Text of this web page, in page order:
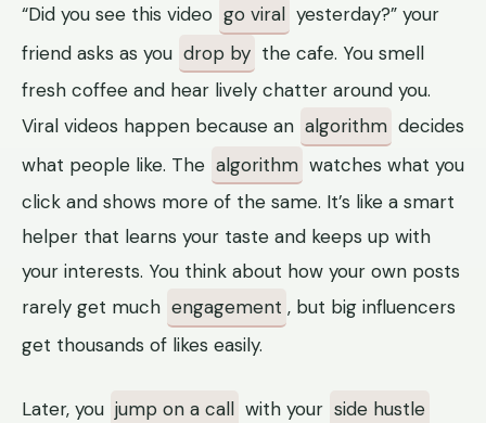
“Did you see this video go viral yesterday?” your
friend asks as you drop by the cafe. You smell
fresh coffee and hear lively chatter around you.
Viral videos happen because an algorithm decides
what people like. The algorithm watches what you
click and shows more of the same. It’s like a smart
helper that learns your taste and keeps up with
your interests. You think about how your own posts
rarely get much engagement , but big influencers
get thousands of likes easily.
Later, you jump on a call with your side hustle